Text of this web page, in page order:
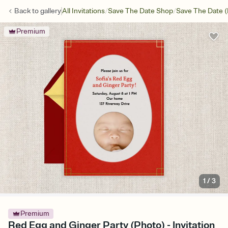
Back togalleryAll Invitations/Save The Date Shop/Save The Date
Premium
1 /3
Premium
Red Egg and Ginger Party (Photo) - Invitation